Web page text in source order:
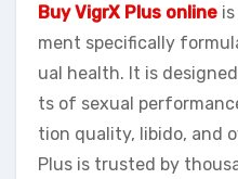
Buy VigrX Plus online
ment specifically
ual health. It is
ts of sexual
tion quality, libido, and
Plus is trusted by